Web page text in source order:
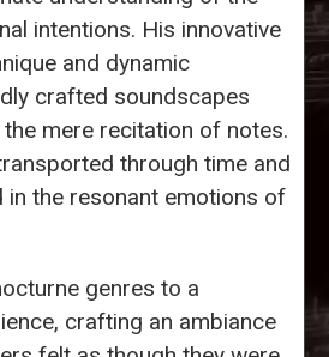
intentions. His innovative
and dynamic
crafted soundscapes
mere recitation of notes.
through time and
in the resonant emotions of
genres to a
crafting an ambiance